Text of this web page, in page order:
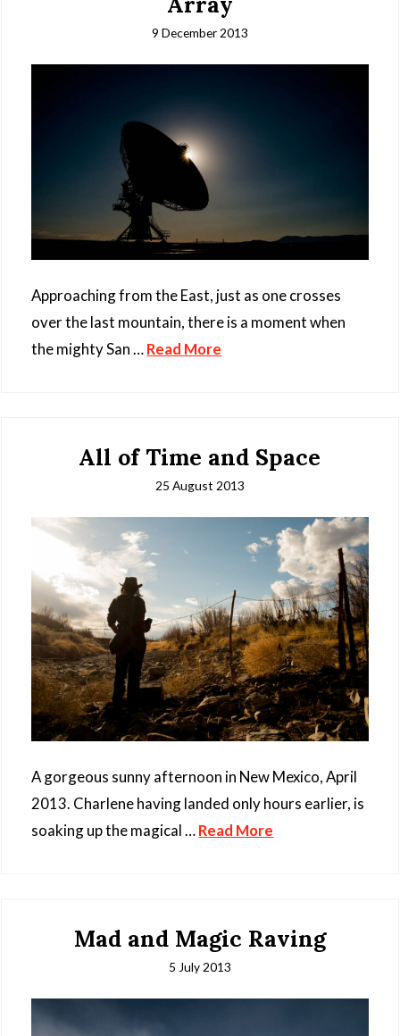
9 December 2013
Approaching from the East, just as one crosses
over the last mountain, there is a moment when
the mighty San …Read More
All of Time and Space
25 August 2013
A gorgeous sunny afternoon in New Mexico, April
2013. Charlene having landed only hours earlier, is
soaking up the magical …Read More
Mad and Magic Raving
5 July 2013